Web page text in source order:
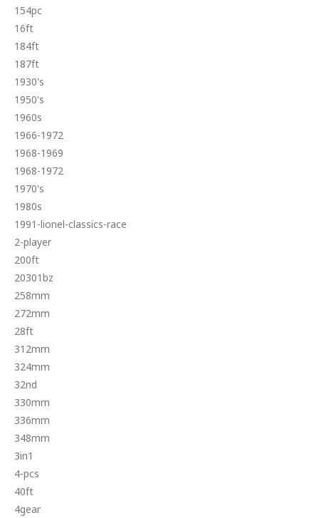
154pc
16ft
184ft
187ft
1930's
1950's
1960s
1966-1972
1968-1969
1968-1972
1970's
1980s
1991-lionel-classics-race
2-player
200ft
20301bz
258mm
272mm
28ft
312mm
324mm
32nd
330mm
336mm
348mm
3in1
4-pcs
40ft
4gear